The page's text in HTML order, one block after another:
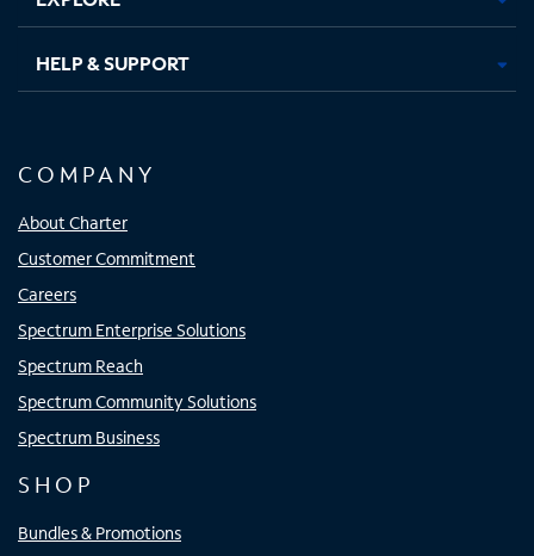
HELP & SUPPORT
COMPANY
About Charter
Customer Commitment
Careers
Spectrum Enterprise Solutions
Spectrum Reach
Spectrum Community Solutions
Spectrum Business
SHOP
Bundles & Promotions